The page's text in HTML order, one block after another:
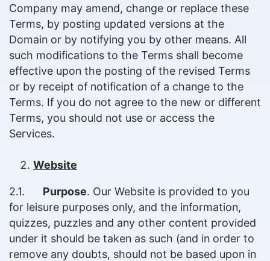
Company may amend, change or replace these
Terms, by posting updated versions at the
Domain or by notifying you by other means. All
such modifications to the Terms shall become
effective upon the posting of the revised Terms
or by receipt of notification of a change to the
Terms. If you do not agree to the new or different
Terms, you should not use or access the
Services.
Website
2.1. Purpose. Our Website is provided to you
for leisure purposes only, and the information,
quizzes, puzzles and any other content provided
under it should be taken as such (and in order to
remove any doubts, should not be based upon in